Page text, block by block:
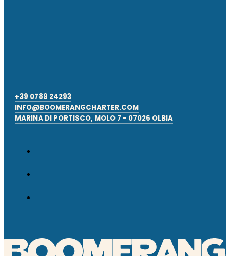
+39 0789 24293
INFO@BOOMERANGCHARTER.COM
MARINA DI PORTISCO, MOLO 7 - 07026 OLBIA